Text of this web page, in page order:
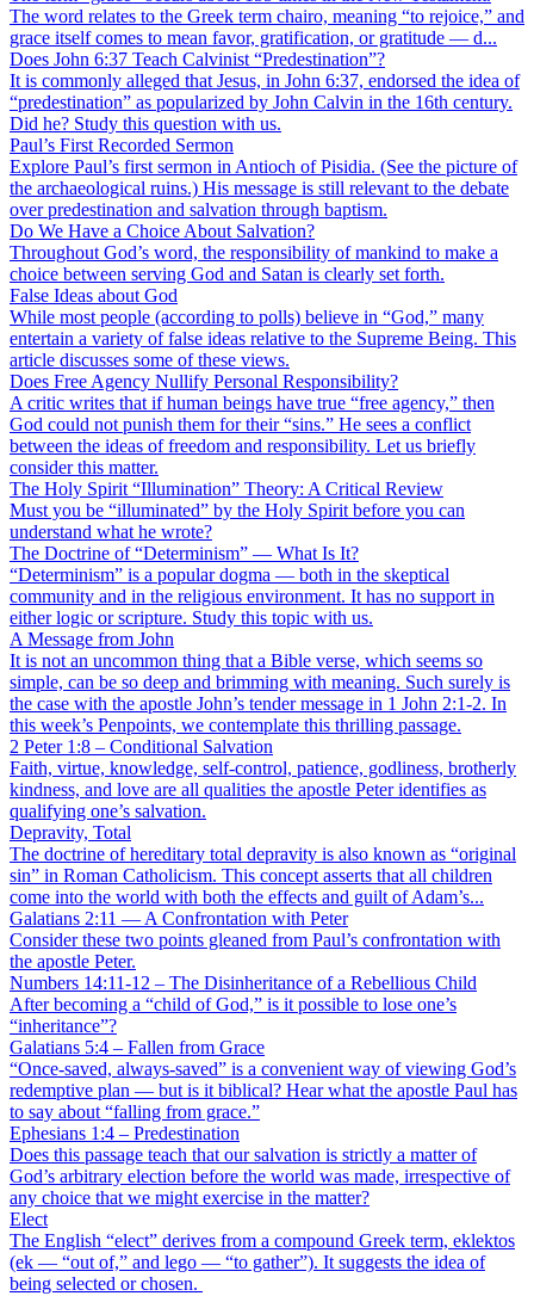
The word relates to the Greek term chairo, meaning “to rejoice,” and
grace itself comes to mean favor, gratification, or gratitude — d...
Does John 6:37 Teach Calvinist “Predestination”?
It is commonly alleged that Jesus, in John 6:37, endorsed the idea of
“predestination” as popularized by John Calvin in the 16th century.
Did he? Study this question with us.
Paul’s First Recorded Sermon
Explore Paul’s first sermon in Antioch of Pisidia. (See the picture of
the archaeological ruins.) His message is still relevant to the debate
over predestination and salvation through baptism.
Do We Have a Choice About Salvation?
Throughout God’s word, the responsibility of mankind to make a
choice between serving God and Satan is clearly set forth.
False Ideas about God
While most people (according to polls) believe in “God,” many
entertain a variety of false ideas relative to the Supreme Being. This
article discusses some of these views.
Does Free Agency Nullify Personal Responsibility?
A critic writes that if human beings have true “free agency,” then
God could not punish them for their “sins.” He sees a conflict
between the ideas of freedom and responsibility. Let us briefly
consider this matter.
The Holy Spirit “Illumination” Theory: A Critical Review
Must you be “illuminated” by the Holy Spirit before you can
understand what he wrote?
The Doctrine of “Determinism” — What Is It?
“Determinism” is a popular dogma — both in the skeptical
community and in the religious environment. It has no support in
either logic or scripture. Study this topic with us.
A Message from John
It is not an uncommon thing that a Bible verse, which seems so
simple, can be so deep and brimming with meaning. Such surely is
the case with the apostle John’s tender message in 1 John 2:1-2. In
this week’s Penpoints, we contemplate this thrilling passage.
2 Peter 1:8 – Conditional Salvation
Faith, virtue, knowledge, self-control, patience, godliness, brotherly
kindness, and love are all qualities the apostle Peter identifies as
qualifying one’s salvation.
Depravity, Total
The doctrine of hereditary total depravity is also known as “original
sin” in Roman Catholicism. This concept asserts that all children
come into the world with both the effects and guilt of Adam’s...
Galatians 2:11 — A Confrontation with Peter
Consider these two points gleaned from Paul’s confrontation with
the apostle Peter.
Numbers 14:11-12 – The Disinheritance of a Rebellious Child
After becoming a “child of God,” is it possible to lose one’s
“inheritance”?
Galatians 5:4 – Fallen from Grace
“Once-saved, always-saved” is a convenient way of viewing God’s
redemptive plan — but is it biblical? Hear what the apostle Paul has
to say about “falling from grace.”
Ephesians 1:4 – Predestination
Does this passage teach that our salvation is strictly a matter of
God’s arbitrary election before the world was made, irrespective of
any choice that we might exercise in the matter?
Elect
The English “elect” derives from a compound Greek term, eklektos
(ek — “out of,” and lego — “to gather”). It suggests the idea of
being selected or chosen.